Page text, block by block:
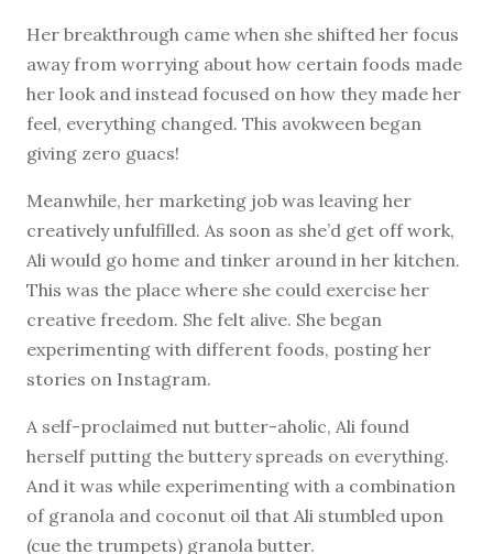
Her breakthrough came when she shifted her focus
away from worrying about how certain foods made
her look and instead focused on how they made her
feel, everything changed. This avokween began
giving zero guacs!
Meanwhile, her marketing job was leaving her
creatively unfulfilled. As soon as she’d get off work,
Ali would go home and tinker around in her kitchen.
This was the place where she could exercise her
creative freedom. She felt alive. She began
experimenting with different foods, posting her
stories on Instagram.
A self-proclaimed nut butter-aholic, Ali found
herself putting the buttery spreads on everything.
And it was while experimenting with a combination
of granola and coconut oil that Ali stumbled upon
(cue the trumpets) granola butter.